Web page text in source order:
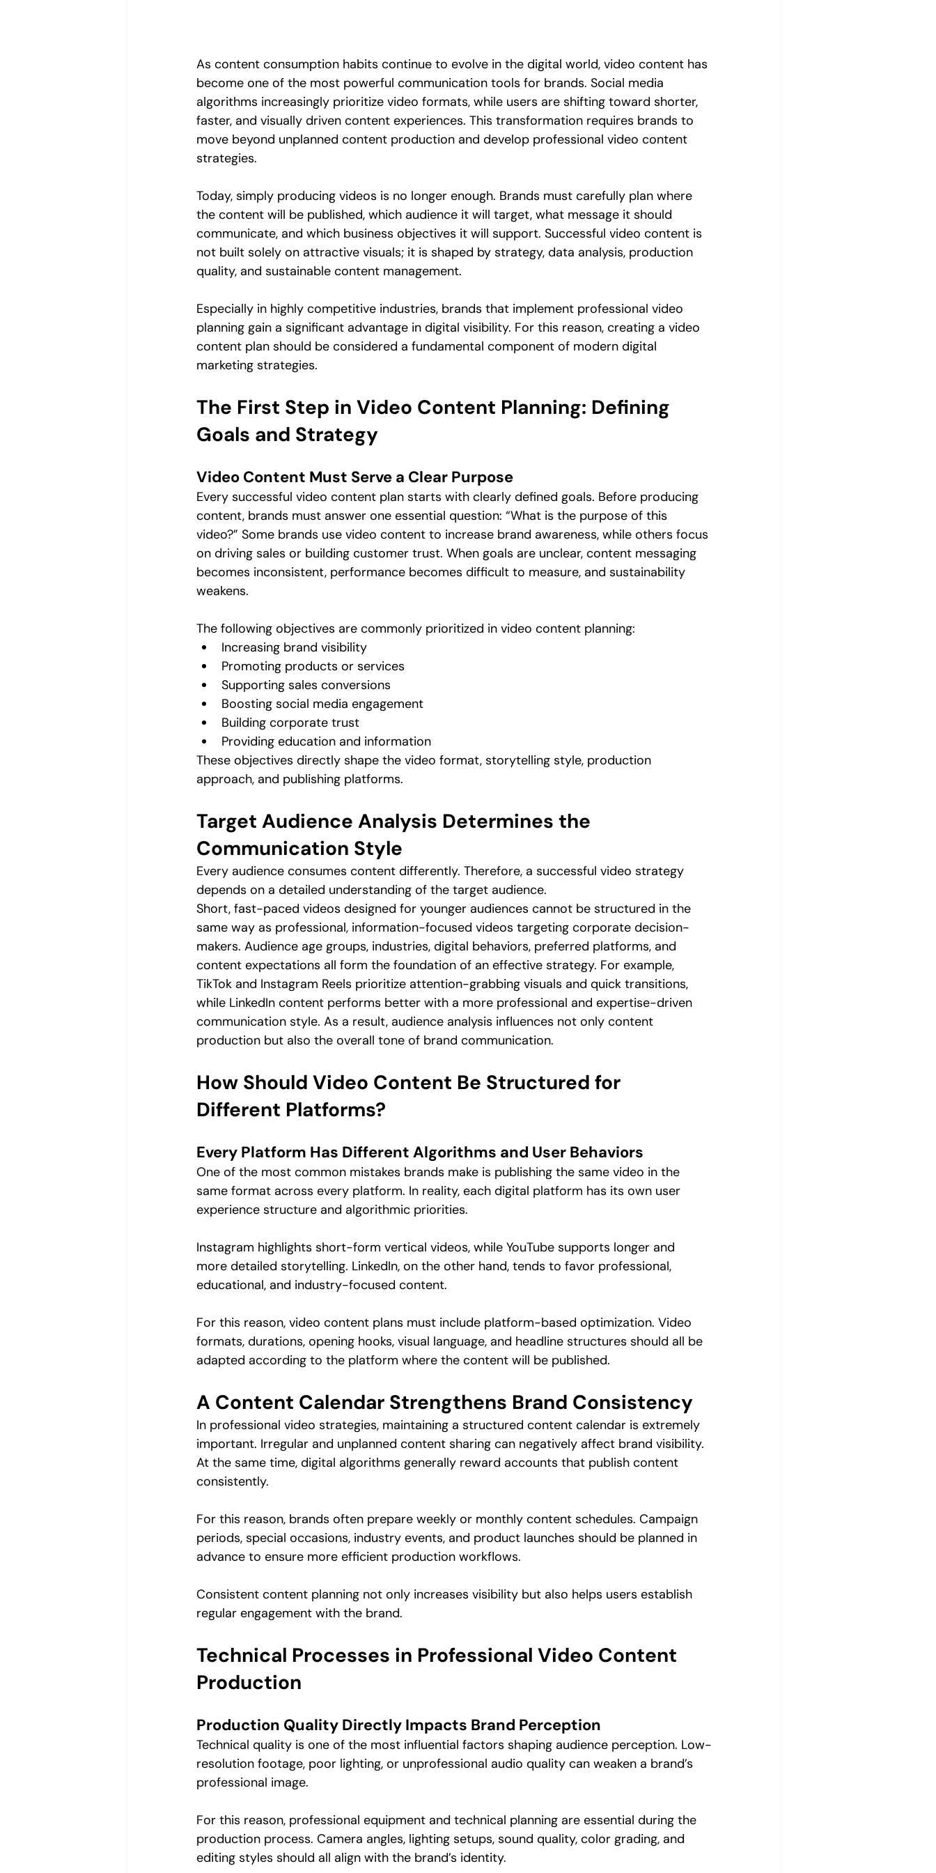
As content consumption habits continue to evolve in the digital world, video content has
become one of the most powerful communication tools for brands. Social media
algorithms increasingly prioritize video formats, while users are shifting toward shorter,
faster, and visually driven content experiences. This transformation requires brands to
move beyond unplanned content production and develop professional video content
strategies.
Today, simply producing videos is no longer enough. Brands must carefully plan where
the content will be published, which audience it will target, what message it should
communicate, and which business objectives it will support. Successful video content is
not built solely on attractive visuals; it is shaped by strategy, data analysis, production
quality, and sustainable content management.
Especially in highly competitive industries, brands that implement professional video
planning gain a significant advantage in digital visibility. For this reason, creating a video
content plan should be considered a fundamental component of modern digital
marketing strategies.
The First Step in Video Content Planning: Defining
Goals and Strategy
Video Content Must Serve a Clear Purpose
Every successful video content plan starts with clearly defined goals. Before producing
content, brands must answer one essential question: “What is the purpose of this
video?” Some brands use video content to increase brand awareness, while others focus
on driving sales or building customer trust. When goals are unclear, content messaging
becomes inconsistent, performance becomes difficult to measure, and sustainability
weakens.
The following objectives are commonly prioritized in video content planning:
Increasing brand visibility
Promoting products or services
Supporting sales conversions
Boosting social media engagement
Building corporate trust
Providing education and information
These objectives directly shape the video format, storytelling style, production
approach, and publishing platforms.
Target Audience Analysis Determines the
Communication Style
Every audience consumes content differently. Therefore, a successful video strategy
depends on a detailed understanding of the target audience.
Short, fast-paced videos designed for younger audiences cannot be structured in the
same way as professional, information-focused videos targeting corporate decision-
makers. Audience age groups, industries, digital behaviors, preferred platforms, and
content expectations all form the foundation of an effective strategy. For example,
TikTok and Instagram Reels prioritize attention-grabbing visuals and quick transitions,
while LinkedIn content performs better with a more professional and expertise-driven
communication style. As a result, audience analysis influences not only content
production but also the overall tone of brand communication.
How Should Video Content Be Structured for
Different Platforms?
Every Platform Has Different Algorithms and User Behaviors
One of the most common mistakes brands make is publishing the same video in the
same format across every platform. In reality, each digital platform has its own user
experience structure and algorithmic priorities.
Instagram highlights short-form vertical videos, while YouTube supports longer and
more detailed storytelling. LinkedIn, on the other hand, tends to favor professional,
educational, and industry-focused content.
For this reason, video content plans must include platform-based optimization. Video
formats, durations, opening hooks, visual language, and headline structures should all be
adapted according to the platform where the content will be published.
A Content Calendar Strengthens Brand Consistency
In professional video strategies, maintaining a structured content calendar is extremely
important. Irregular and unplanned content sharing can negatively affect brand visibility.
At the same time, digital algorithms generally reward accounts that publish content
consistently.
For this reason, brands often prepare weekly or monthly content schedules. Campaign
periods, special occasions, industry events, and product launches should be planned in
advance to ensure more efficient production workflows.
Consistent content planning not only increases visibility but also helps users establish
regular engagement with the brand.
Technical Processes in Professional Video Content
Production
Production Quality Directly Impacts Brand Perception
Technical quality is one of the most influential factors shaping audience perception. Low-
resolution footage, poor lighting, or unprofessional audio quality can weaken a brand’s
professional image.
For this reason, professional equipment and technical planning are essential during the
production process. Camera angles, lighting setups, sound quality, color grading, and
editing styles should all align with the brand’s identity.